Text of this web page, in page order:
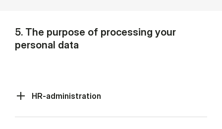
5. The purpose of processing your
personal data
HR-administration